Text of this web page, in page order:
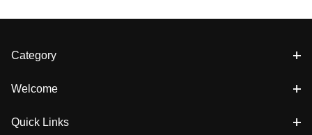
Category
Welcome
Quick Links